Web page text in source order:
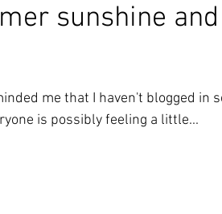
sunshine
me that I haven't blogged in
is possibly feeling a little...